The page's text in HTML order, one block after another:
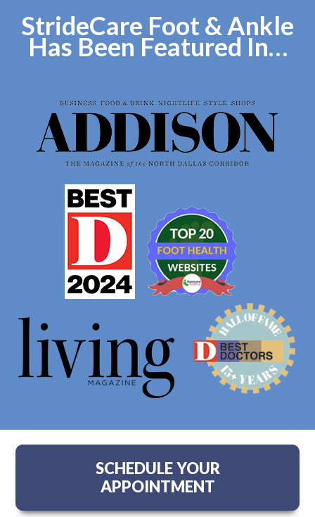
StrideCare Foot & Ankle
Has Been Featured In…
SCHEDULE YOUR
APPOINTMENT